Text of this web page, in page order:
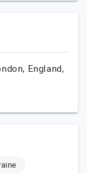
England,